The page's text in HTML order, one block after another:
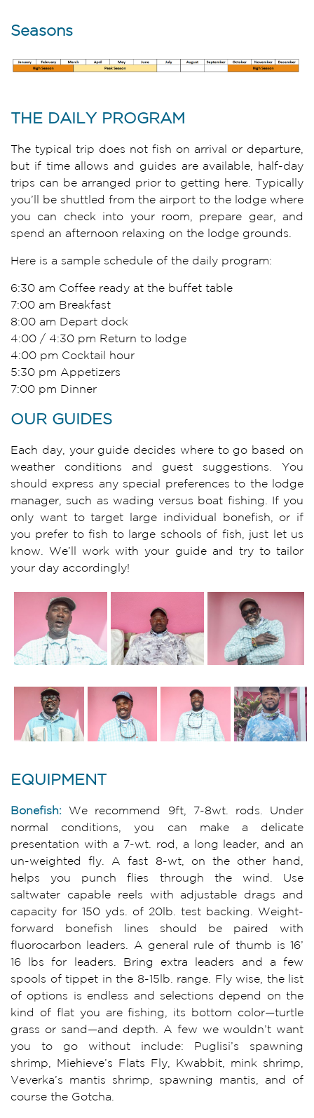
Seasons
THE DAILY PROGRAM
The typical trip does not fish on arrival or departure,
but if time allows and guides are available, half-day
trips can be arranged prior to getting here. Typically
you’ll be shuttled from the airport to the lodge where
you can check into your room, prepare gear, and
spend an afternoon relaxing on the lodge grounds.
Here is a sample schedule of the daily program:
6:30 am Coffee ready at the buffet table
7:00 am Breakfast
8:00 am Depart dock
4:00 / 4:30 pm Return to lodge
4:00 pm Cocktail hour
5:30 pm Appetizers
7:00 pm Dinner
OUR GUIDES
Each day, your guide decides where to go based on
weather conditions and guest suggestions. You
should express any special preferences to the lodge
manager, such as wading versus boat fishing. If you
only want to target large individual bonefish, or if
you prefer to fish to large schools of fish, just let us
know. We’ll work with your guide and try to tailor
your day accordingly!
EQUIPMENT
Bonefish:
We recommend 9ft, 7-8wt. rods. Under
normal conditions, you can make a delicate
presentation with a 7-wt. rod, a long leader, and an
un-weighted fly. A fast 8-wt, on the other hand,
helps you punch flies through the wind. Use
saltwater capable reels with adjustable drags and
capacity for 150 yds. of 20lb. test backing. Weight-
forward bonefish lines should be paired with
fluorocarbon leaders. A general rule of thumb is 16’
16 lbs for leaders. Bring extra leaders and a few
spools of tippet in the 8-15lb. range. Fly wise, the list
of options is endless and selections depend on the
kind of flat you are fishing, its bottom color—turtle
grass or sand—and depth. A few we wouldn’t want
you to go without include: Puglisi’s spawning
shrimp, Miehieve’s Flats Fly, Kwabbit, mink shrimp,
Veverka’s mantis shrimp, spawning mantis, and of
course the Gotcha.